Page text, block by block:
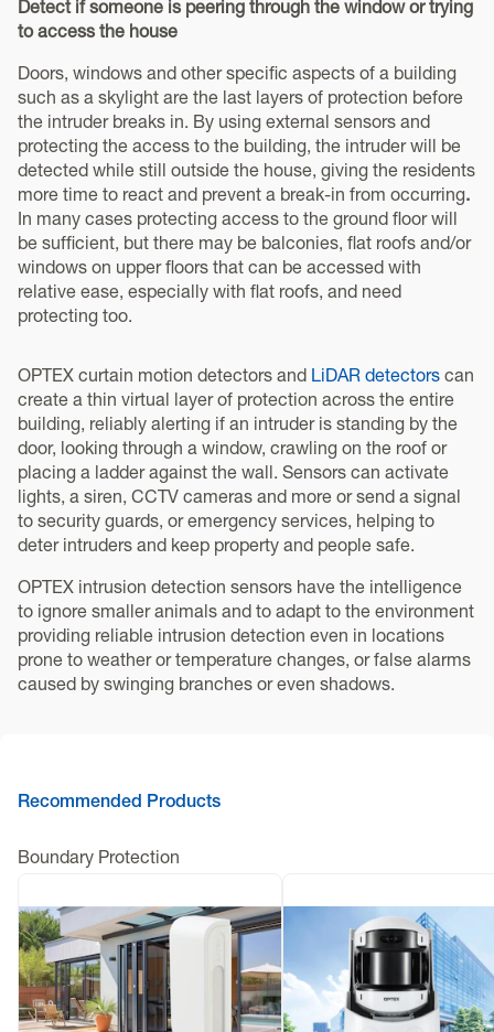
Detect if someone is peering through the window or trying
to access the house
Doors, windows and other specific aspects of a building
such as a skylight are the last layers of protection before
the intruder breaks in. By using external sensors and
protecting the access to the building, the intruder will be
detected while still outside the house, giving the residents
more time to react and prevent a break-in from occurring.
In many cases protecting access to the ground floor will
be sufficient, but there may be balconies, flat roofs and/or
windows on upper floors that can be accessed with
relative ease, especially with flat roofs, and need
protecting too.
OPTEX curtain motion detectors and LiDAR detectors can
create a thin virtual layer of protection across the entire
building, reliably alerting if an intruder is standing by the
door, looking through a window, crawling on the roof or
placing a ladder against the wall. Sensors can activate
lights, a siren, CCTV cameras and more or send a signal
to security guards, or emergency services, helping to
deter intruders and keep property and people safe.
OPTEX intrusion detection sensors have the intelligence
to ignore smaller animals and to adapt to the environment
providing reliable intrusion detection even in locations
prone to weather or temperature changes, or false alarms
caused by swinging branches or even shadows.
Recommended Products
Boundary Protection